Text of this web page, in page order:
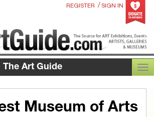
REGISTER / SIGN IN
The Art Guide
Museum of Arts